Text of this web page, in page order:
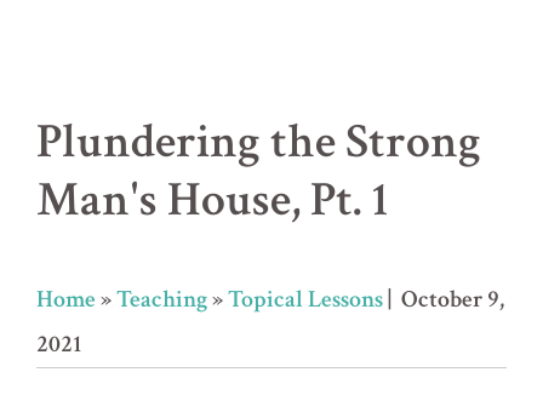
Plundering the Strong
Man's House, Pt. 1
Home»Teaching»Topical Lessons| October 9,
2021